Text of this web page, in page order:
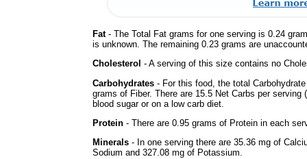
Fat- The Total Fat grams for one serving is 0.24
is unknown. The remaining 0.23 grams are
Cholesterol - A serving of this size contains no
Carbohydrates - For this food, the total
grams of Fiber. There are 15.5 Net Carbs per
blood sugar or on a low carb diet.
Protein - There are 0.95 grams of Protein in each
Minerals - In one serving there are 35.36 mg of
Sodium and 327.08 mg of Potassium.